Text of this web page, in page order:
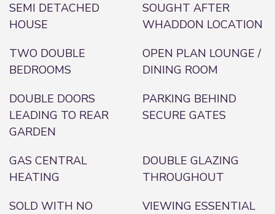
SEMI DETACHED
HOUSE
SOUGHT AFTER
WHADDON LOCATION
TWO DOUBLE
BEDROOMS
OPEN PLAN LOUNGE /
DINING ROOM
DOUBLE DOORS
LEADING TO REAR
GARDEN
PARKING BEHIND
SECURE GATES
GAS CENTRAL
HEATING
DOUBLE GLAZING
THROUGHOUT
SOLD WITH NO
VIEWING ESSENTIAL